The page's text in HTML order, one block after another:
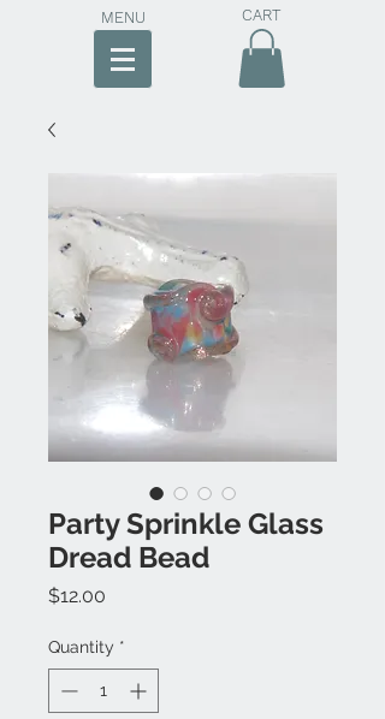
MENU CART
Party Sprinkle Glass
Dread Bead
$12.00
Quantity *